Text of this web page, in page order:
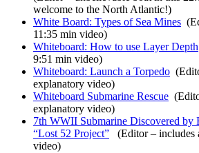
welcome to the North Atlantic!)
White Board: Types of Sea Mines
11:35 min video)
Whiteboard: How to use Layer Depth
9:51 min video)
Whiteboard: Launch a Torpedo
explanatory video)
Whiteboard Submarine Rescue
explanatory video)
7th WWII Submarine Discovered by
“Lost 52 Project” (Editor – includes
video)